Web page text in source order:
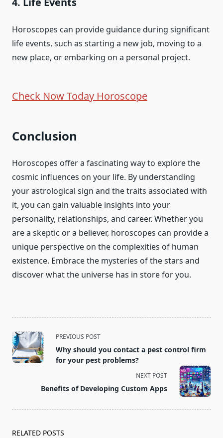
Horoscopes can provide guidance during significant
life events, such as starting a new job, moving to a
new place, or embarking on a personal project.
Check Now Today Horoscope
Conclusion
Horoscopes offer a fascinating way to explore the
cosmic influences on your life. By understanding
your astrological sign and the traits associated with
it, you can gain valuable insights into your
personality, relationships, and career. Whether you
are a skeptic or a believer, horoscopes can provide a
unique perspective on the complexities of human
existence. Embrace the mysteries of the stars and
discover what the universe has in store for you.
<span
class="nav-
subtitle
PREVIOUS POST
Why should you contact a pest control firm
for your pest problems?
NEXT POST
Benefits of Developing Custom Apps
RELATED POSTS